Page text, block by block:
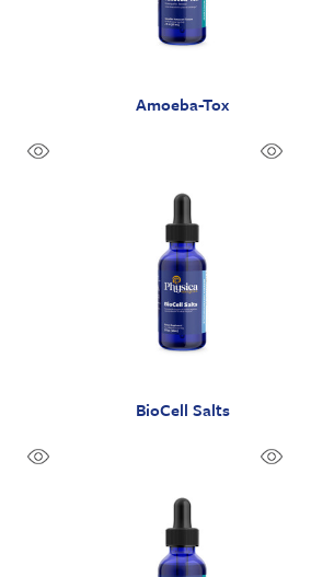
Amoeba-Tox
BioCell Salts